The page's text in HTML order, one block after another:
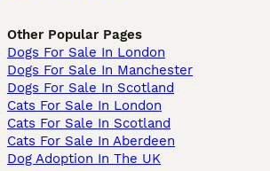
Other Popular Pages
Dogs For Sale In London
Dogs For Sale In Manchester
Dogs For Sale In Scotland
Cats For Sale In London
Cats For Sale In Scotland
Cats For Sale In Aberdeen
Dog Adoption In The UK